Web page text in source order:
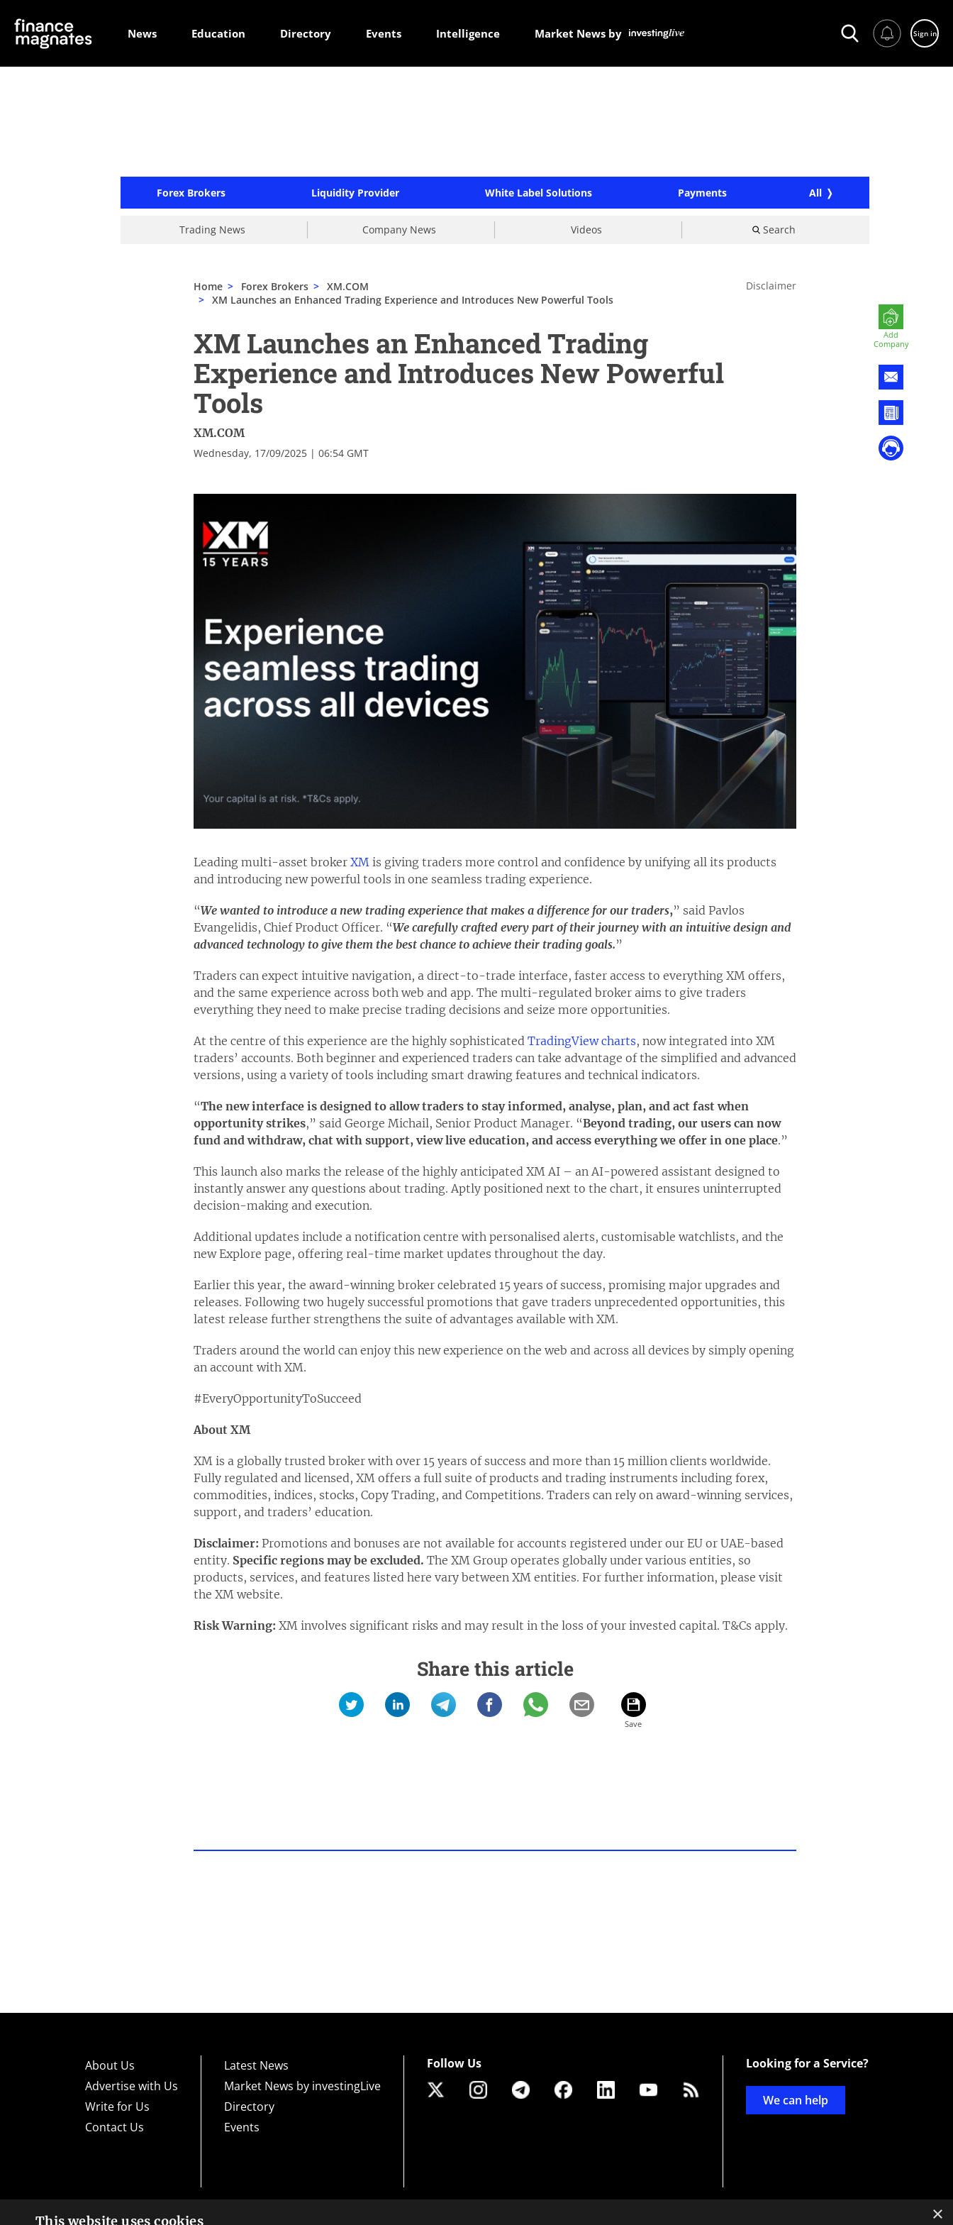
News Education Directory Events Intelligence Market News by Sign in
Forex Brokers Liquidity Provider White Label Solutions Payments All
Trading News Company News Videos Search
Add
Company
Home > Forex Brokers > XM.COM
> XM Launches an Enhanced Trading Experience and Introduces New Powerful Tools
Disclaimer
XM Launches an Enhanced Trading
Experience and Introduces New Powerful
Tools
XM.COM
Wednesday, 17/09/2025 | 06:54 GMT
Leading multi-asset broker XM is giving traders more control and confidence by unifying all its products
and introducing new powerful tools in one seamless trading experience.
“We wanted to introduce a new trading experience that makes a difference for our traders,” said Pavlos
Evangelidis, Chief Product Officer. “We carefully crafted every part of their journey with an intuitive design and
advanced technology to give them the best chance to achieve their trading goals.”
Traders can expect intuitive navigation, a direct-to-trade interface, faster access to everything XM offers,
and the same experience across both web and app. The multi-regulated broker aims to give traders
everything they need to make precise trading decisions and seize more opportunities.
At the centre of this experience are the highly sophisticated TradingView charts, now integrated into XM
traders’ accounts. Both beginner and experienced traders can take advantage of the simplified and advanced
versions, using a variety of tools including smart drawing features and technical indicators.
“The new interface is designed to allow traders to stay informed, analyse, plan, and act fast when
opportunity strikes,” said George Michail, Senior Product Manager. “Beyond trading, our users can now
fund and withdraw, chat with support, view live education, and access everything we offer in one place.”
This launch also marks the release of the highly anticipated XM AI – an AI-powered assistant designed to
instantly answer any questions about trading. Aptly positioned next to the chart, it ensures uninterrupted
decision-making and execution.
Additional updates include a notification centre with personalised alerts, customisable watchlists, and the
new Explore page, offering real-time market updates throughout the day.
Earlier this year, the award-winning broker celebrated 15 years of success, promising major upgrades and
releases. Following two hugely successful promotions that gave traders unprecedented opportunities, this
latest release further strengthens the suite of advantages available with XM.
Traders around the world can enjoy this new experience on the web and across all devices by simply opening
an account with XM.
#EveryOpportunityToSucceed
About XM
XM is a globally trusted broker with over 15 years of success and more than 15 million clients worldwide.
Fully regulated and licensed, XM offers a full suite of products and trading instruments including forex,
commodities, indices, stocks, Copy Trading, and Competitions. Traders can rely on award-winning services,
support, and traders’ education.
Disclaimer: Promotions and bonuses are not available for accounts registered under our EU or UAE-based
entity. Specific regions may be excluded. The XM Group operates globally under various entities, so
products, services, and features listed here vary between XM entities. For further information, please visit
the XM website.
Risk Warning: XM involves significant risks and may result in the loss of your invested capital. T&Cs apply.
Share this article
About Us
Advertise with Us
Write for Us
Contact Us
Latest News
Market News by investingLive
Directory
Events
Follow Us Looking for a Service?
We can help
High risk warning:Foreign exchange trading carries a high level of risk that may not be suitable for all investors. Leverage creates additional risk and ×
This website uses cookies